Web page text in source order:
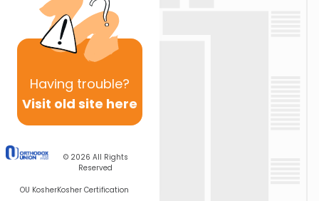
Having trouble?
Visit old site here
© 2026 All Rights
Reserved
OU KosherKosher Certification